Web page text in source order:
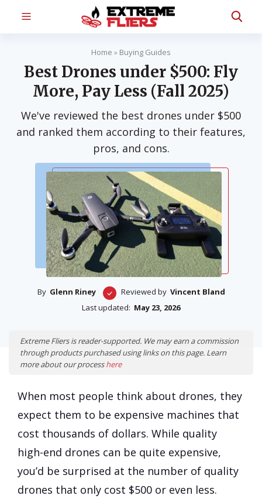
Home » Buying Guides
Best Drones under $500: Fly
More, Pay Less (Fall 2025)
We've reviewed the best drones under $500
and ranked them according to their features,
pros, and cons.
By Glenn Riney Reviewed by Vincent Bland
Last updated: May 23, 2026
Extreme Fliers is reader-supported. We may earn a commission
through products purchased using links on this page. Learn
more about our processhere
When most people think about drones, they
expect them to be expensive machines that
cost thousands of dollars. While quality
high-end drones can be quite expensive,
you’d be surprised at the number of quality
drones that only cost $500 or even less.